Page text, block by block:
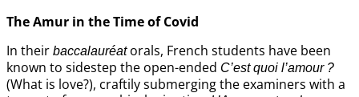
The Amur in theTime of Covid
In their baccalauréatorals, French students have been
known to sidestep the open-ended C’est quoi l’amour ?
(What is love?), craftily submerging the examiners with a